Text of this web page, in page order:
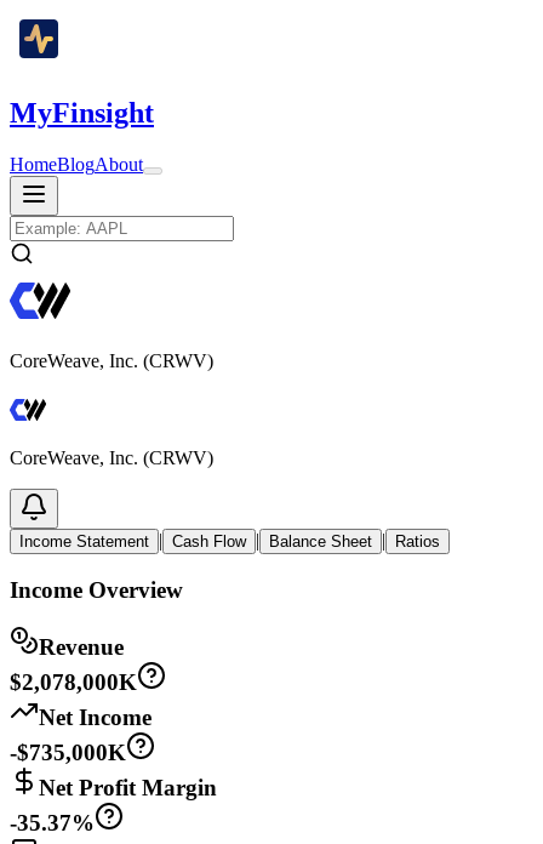
MyFinsight
HomeBlogAbout
CoreWeave, Inc. (CRWV)
CoreWeave, Inc. (CRWV)
Income Statement | Cash Flow | Balance Sheet | Ratios
Income Overview
Revenue
$2,078,000K
Net Income
-$735,000K
Net Profit Margin
-35.37%